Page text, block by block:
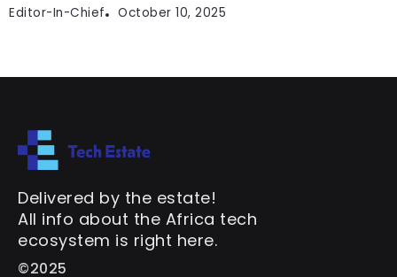
Editor-In-Chief October 10, 2025
Delivered by the estate!
All info about the Africa tech
ecosystem is right here.
©2025